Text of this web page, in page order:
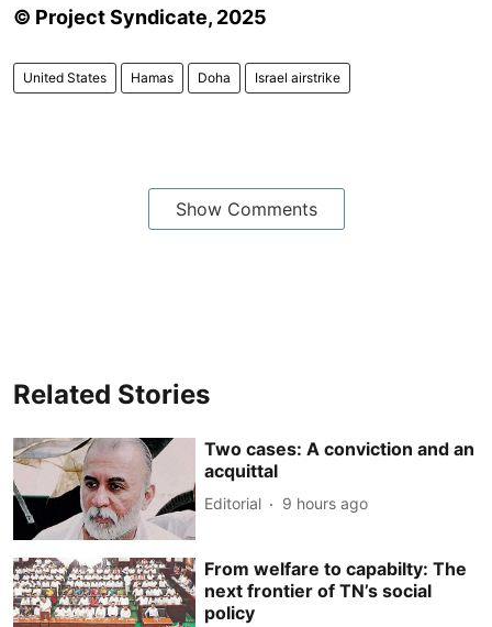
© Project Syndicate, 2025
United States Hamas Doha Israel airstrike
Show Comments
Related Stories
Two cases: A conviction and an
acquittal
Editorial 9 hours ago
From welfare to capabilty: The
next frontier of TN’s social
policy